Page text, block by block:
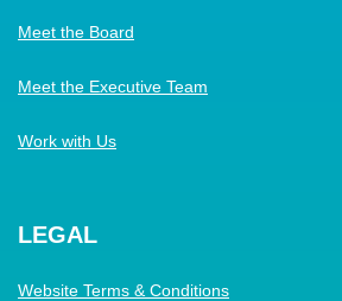
Meet the Board
Meet the Executive Team
Work with Us
LEGAL
Website Terms & Conditions